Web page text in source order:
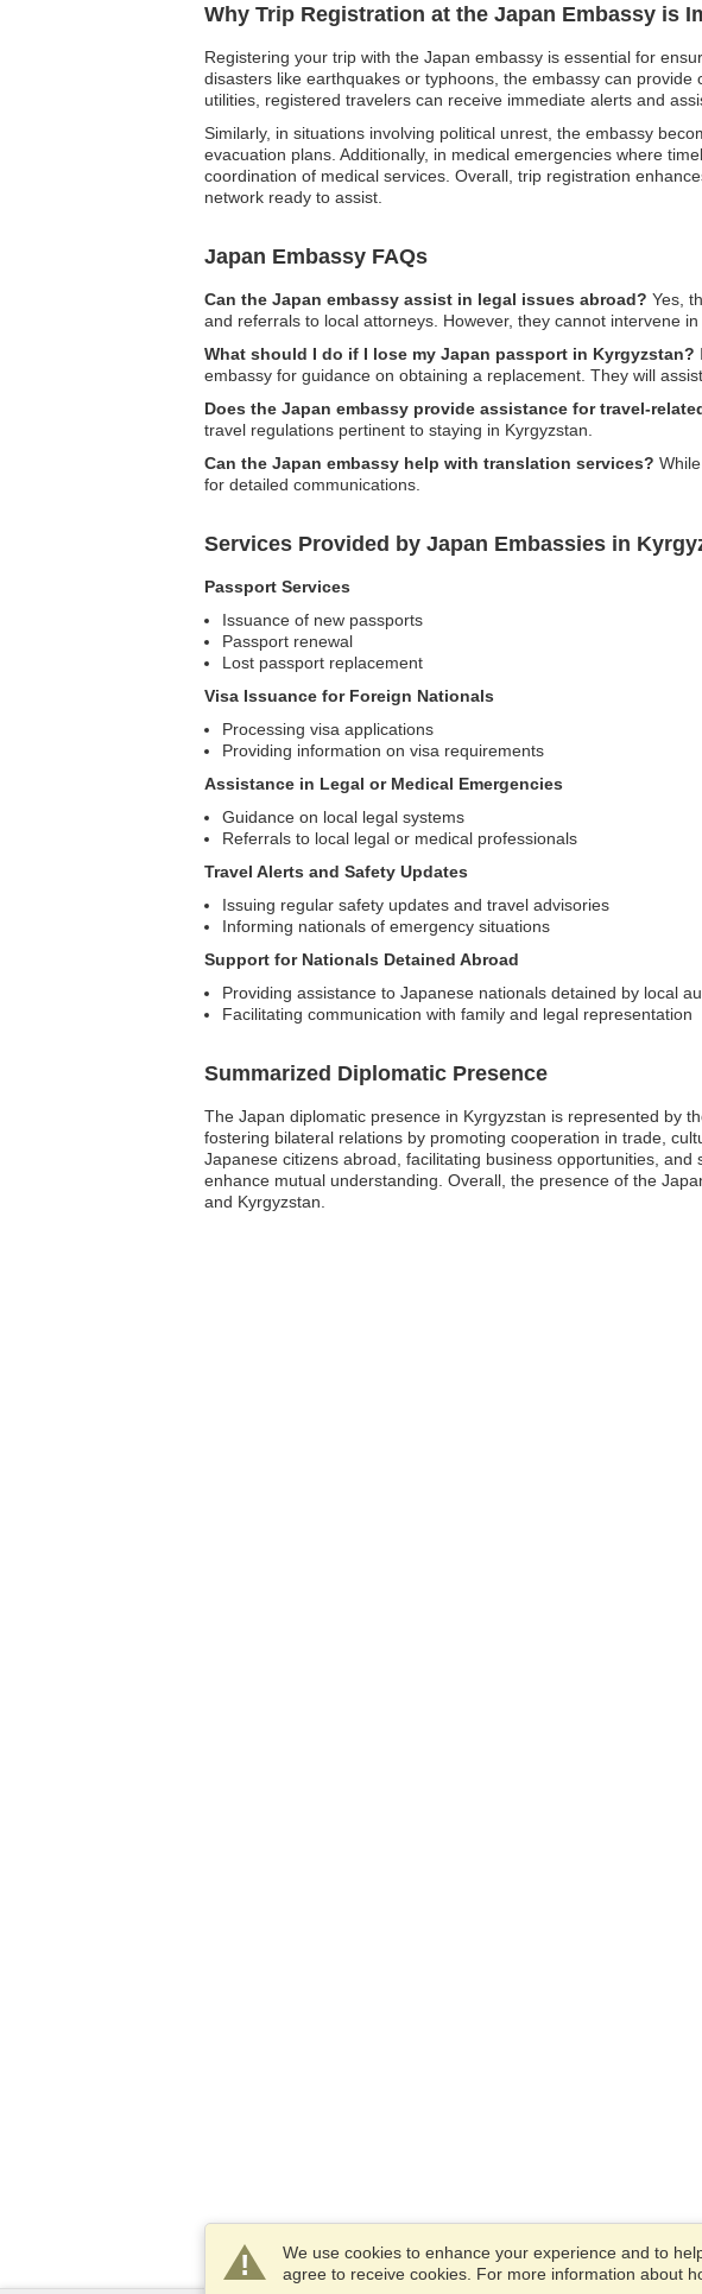
Why Trip Registration at the Japan Embassy is
Registering your trip with the Japan embassy is essential for
disasters like earthquakes or typhoons, the embassy can
utilities, registered travelers can receive immediate alerts and
Similarly, in situations involving political unrest, the embassy
evacuation plans. Additionally, in medical emergencies where
coordination of medical services. Overall, trip registration
network ready to assist.
Japan Embassy FAQs
Can the Japan embassy assist in legal issues abroad? Yes,
and referrals to local attorneys. However, they cannot intervene in
What should I do if I lose my Japan passport in Kyrgyzstan?
embassy for guidance on obtaining a replacement. They will
Does the Japan embassy provide assistance for travel-
travel regulations pertinent to staying in Kyrgyzstan.
Can the Japan embassy help with translation services?
for detailed communications.
Services Provided by Japan Embassies in
Passport Services
Issuance of new passports
Passport renewal
Lost passport replacement
Visa Issuance for Foreign Nationals
Processing visa applications
Providing information on visa requirements
Assistance in Legal or Medical Emergencies
Guidance on local legal systems
Referrals to local legal or medical professionals
Travel Alerts and Safety Updates
Issuing regular safety updates and travel advisories
Informing nationals of emergency situations
Support for Nationals Detained Abroad
Providing assistance to Japanese nationals detained by local
Facilitating communication with family and legal representation
Summarized Diplomatic Presence
The Japan diplomatic presence in Kyrgyzstan is represented by
fostering bilateral relations by promoting cooperation in trade,
Japanese citizens abroad, facilitating business opportunities,
enhance mutual understanding. Overall, the presence of the
and Kyrgyzstan.
We use cookies to enhance your experience and to
agree to receive cookies. For more information about